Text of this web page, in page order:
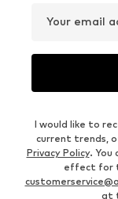
Your email
I would like to
current trends,
Privacy Policy. You
effect for
at